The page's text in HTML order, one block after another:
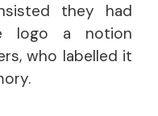
they had
logo a notion
who labelled it